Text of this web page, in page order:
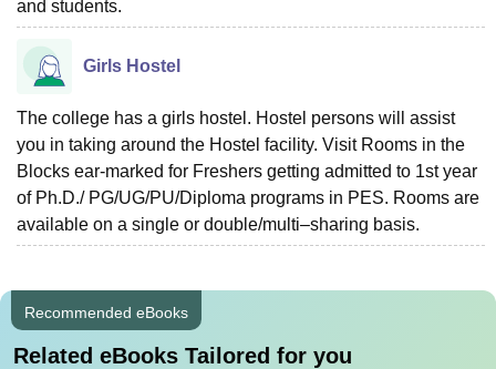
and students.
Girls Hostel
The college has a girls hostel. Hostel persons will assist
you in taking around the Hostel facility. Visit Rooms in the
Blocks ear-marked for Freshers getting admitted to 1st year
of Ph.D./ PG/UG/PU/Diploma programs in PES. Rooms are
available on a single or double/multi–sharing basis.
Recommended eBooks
Related eBooks Tailored for you